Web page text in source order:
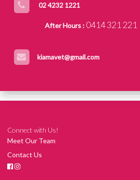
02 4232 1221
After Hours : 0414 321 221
kiamavet@gmail.com
Connect with Us!
Meet Our Team
Contact Us